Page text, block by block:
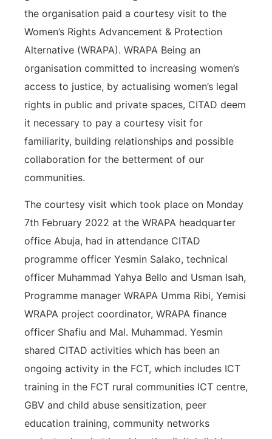
the organisation paid a courtesy visit to the
Women’s Rights Advancement & Protection
Alternative (WRAPA). WRAPA Being an
organisation committed to increasing women’s
access to justice, by actualising women’s legal
rights in public and private spaces, CITAD deem
it necessary to pay a courtesy visit for
familiarity, building relationships and possible
collaboration for the betterment of our
communities.
The courtesy visit which took place on Monday
7th February 2022 at the WRAPA headquarter
office Abuja, had in attendance CITAD
programme officer Yesmin Salako, technical
officer Muhammad Yahya Bello and Usman Isah,
Programme manager WRAPA Umma Ribi, Yemisi
WRAPA project coordinator, WRAPA finance
officer Shafiu and Mal. Muhammad. Yesmin
shared CITAD activities which has been an
ongoing activity in the FCT, which includes ICT
training in the FCT rural communities ICT centre,
GBV and child abuse sensitization, peer
education training, community networks